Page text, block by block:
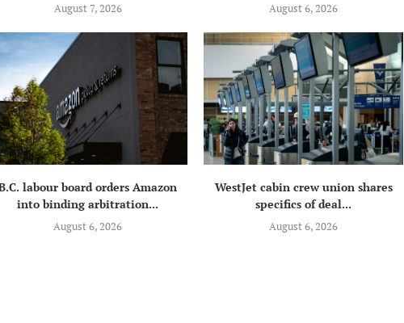
August 7, 2026 August 6, 2026
labour board orders Amazon
into binding arbitration...
August 6, 2026
WestJet cabin crew union shares
specifics of deal...
August 6, 2026